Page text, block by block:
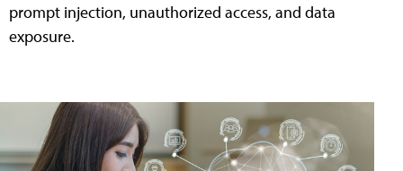
prompt injection, unauthorized access, and data
exposure.